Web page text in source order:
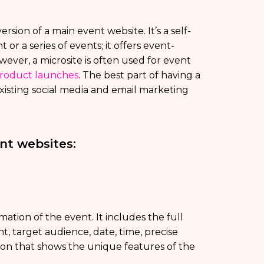
of a main event website. It’s a self-
or a series of events; it offers event-
a microsite is often used for event
launches. The best part of having a
social media and email marketing
websites:
of the event. It includes the full
target audience, date, time, precise
that shows the unique features of the